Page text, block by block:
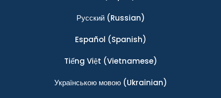
Ρусский(Russian)
Español (Spanish)
Tiếng Việt (Vietnamese)
Українською мовою(Ukrainian)